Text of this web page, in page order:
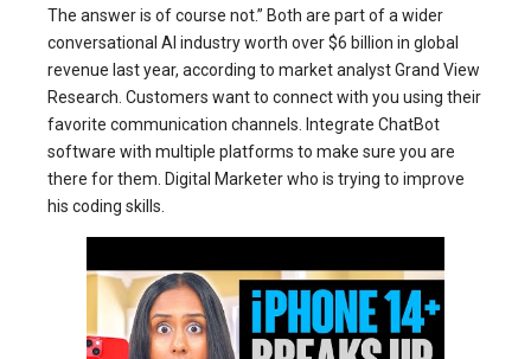
The answer is of course not.” Both are part of a wider
conversational AI industry worth over $6 billion in global
revenue last year, according to market analyst Grand View
Research. Customers want to connect with you using their
favorite communication channels. Integrate ChatBot
software with multiple platforms to make sure you are
there for them. Digital Marketer who is trying to improve
his coding skills.